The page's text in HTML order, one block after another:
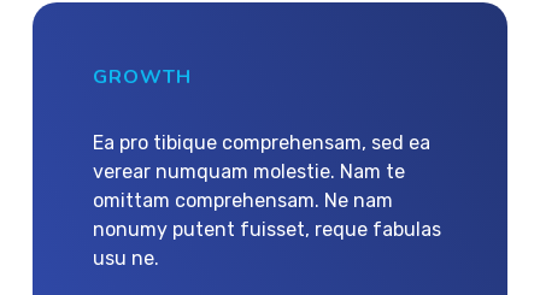
GROWTH
Ea pro tibique comprehensam, sed ea
verear numquam molestie. Nam te
omittam comprehensam. Ne nam
nonumy putent fuisset, reque fabulas
usu ne.